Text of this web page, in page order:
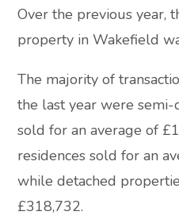
Over the previous year,
property in Wakefield
The majority of
the last year were semi-
sold for an average of
residences sold for an
while detached
£318,732.